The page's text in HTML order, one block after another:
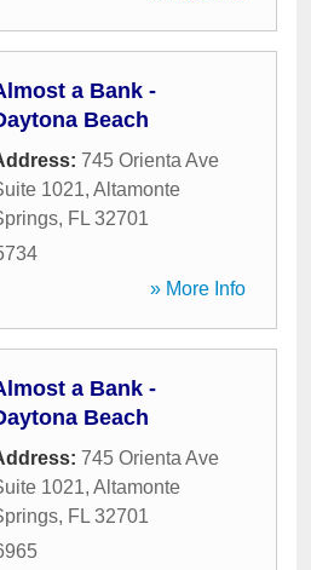
a Bank -
Beach
745 Orienta Ave
1021, Altamonte
, FL 32701
» More Info
a Bank -
Beach
745 Orienta Ave
1021, Altamonte
, FL 32701